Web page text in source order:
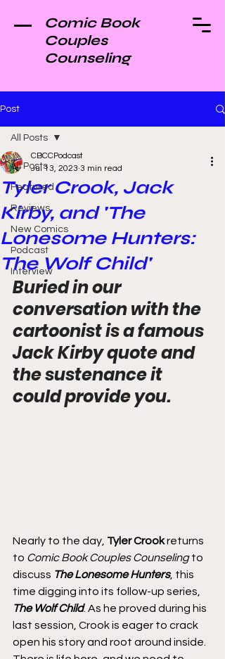
Comic Book
Couples
Counseling
Post
All Posts
Featured
Reviews
New Comics
Podcast
Interview
All Posts
Tyler Crook, Jack
Kirby, and 'The
Lonesome Hunters:
The Wolf Child'
CBCCPodcast
Jul 13, 2023 3 min read
Buried in our
conversation with the
cartoonist is a famous
Jack Kirby quote and
the sustenance it
could provide you.
Nearly to the day, Tyler Crook returns
to Comic Book Couples Counseling to
discuss The Lonesome Hunters, this
time digging into its follow-up series,
The Wolf Child. As he proved during his
last session, Crook is eager to crack
open his story and root around inside.